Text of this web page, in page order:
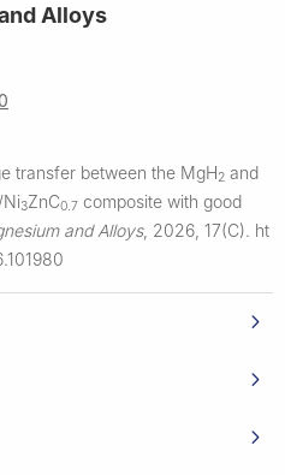
Alloys
transfer between the MgH2 and
/Ni3ZnC0.7 composite with good
and Alloys, 2026, 17(C). ht